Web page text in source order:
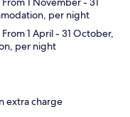
per night
1 April - 31 October,
per night
extra charge